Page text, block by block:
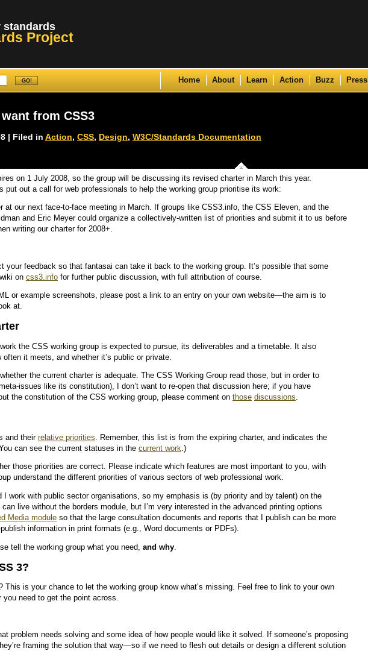
standards
Project
Home About Learn Action Buzz Press
from CSS3
| Filed in Action, CSS, Design, W3C/Standards Documentation
on 1 July 2008, so the group will be discussing its revised charter in March this year.
put out a call for web professionals to help the working group prioritise its work:
at our next face-to-face meeting in March. If groups like CSS3.info, the CSS Eleven, and the
and Eric Meyer could organize a collectively-written list of priorities and submit it to us before
writing our charter for 2008+.
your feedback so that fantasai can take it back to the working group. It’s possible that some
on css3.info for further public discussion, with full attribution of course.
or example screenshots, please post a link to an entry on your own website—the aim is to
at.
the CSS working group is expected to pursue, its deliverables and a timetable. It also
it meets, and whether it’s public or private.
the current charter is adequate. The CSS Working Group read those, but in order to
issues like its constitution), I don’t want to re-open that discussion here; if you have
the constitution of the CSS working group, please comment on those discussions.
and their relative priorities . Remember, this list is from the expiring charter, and indicates the
can see the current statuses in the current work .)
those priorities are correct. Please indicate which features are most important to you, with
understand the different priorities of various sectors of web professional work.
I work with public sector organisations, so my emphasis is (by priority and by talent) on the
live without the borders module, but I’m very interested in the advanced printing options
Media module so that the large consultation documents and reports that I publish can be more
information in print formats (e.g., Word documents or PDFs).
tell the working group what you need, and why
3?
This is your chance to let the working group know what’s missing. Feel free to link to your own
you need to get the point across.
problem needs solving and some idea of how people would like it solved. If someone’s proposing
framing the solution that way—so if we need to flesh out details or design a different solution